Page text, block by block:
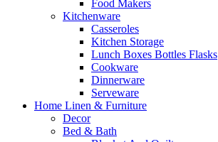
Food Makers
Kitchenware
Casseroles
Kitchen Storage
Lunch Boxes Bottles Flasks
Cookware
Dinnerware
Serveware
Home Linen & Furniture
Decor
Bed & Bath